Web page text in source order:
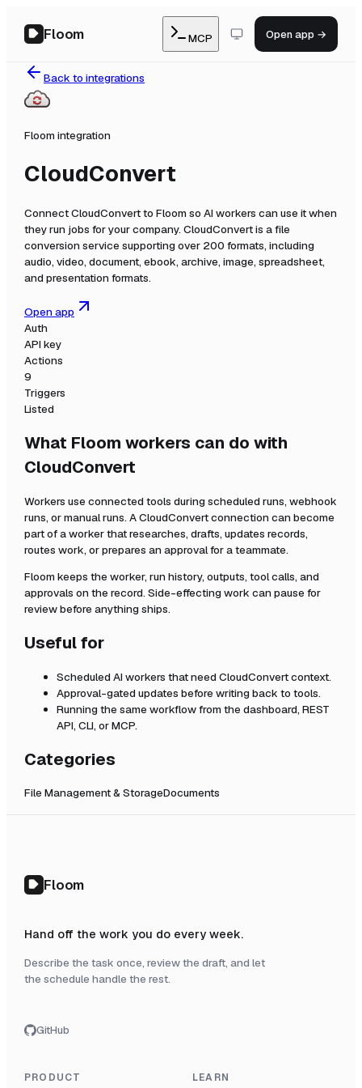
Floom MCP Open app →
Back to integrations
Floom integration
CloudConvert
ConnectCloudConvertto Floom so AI workers can use it when
they run jobs for your company. CloudConvert is a file
conversion service supporting over 200 formats, including
audio, video, document, ebook, archive, image, spreadsheet,
and presentation formats.
Open app
Auth
API key
Actions
9
Triggers
Listed
What Floom workers can do with
CloudConvert
Workers use connected tools during scheduled runs, webhook
runs, or manual runs. ACloudConvertconnection can become
part of a worker that researches, drafts, updates records,
routes work, or prepares an approval for a teammate.
Floom keeps the worker, run history, outputs, tool calls, and
approvals on the record. Side-effecting work can pause for
review before anything ships.
Useful for
Scheduled AI workers that need CloudConvertcontext.
Approval-gated updates before writing back to tools.
Running the same workflow from the dashboard, REST
API, CLI, or MCP.
Categories
File Management & StorageDocuments
Floom
Hand off the work you do every week.
Describe the task once, review the draft, and let
the schedule handle the rest.
GitHub
PRODUCT LEARN